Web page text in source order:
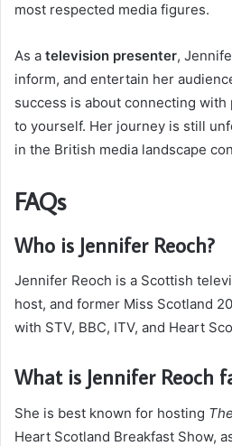
most respected media figures.
As a television presenter,
inform, and entertain her
success is about connecting
to yourself. Her journey is still
in the British media landscape
FAQs
Who is Jennifer Reoch?
Jennifer Reoch is a Scottish
host, and former Miss Scotland
with STV, BBC, ITV, and Heart
What is Jennifer Reoch
She is best known for hosting
Heart Scotland Breakfast Show,